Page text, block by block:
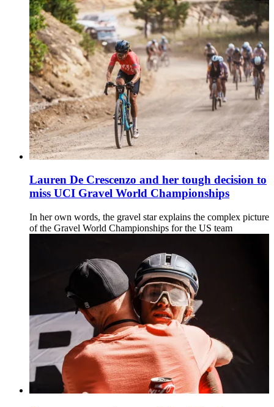
Lauren De Crescenzo and her tough decision to
miss UCI Gravel World Championships
In her own words, the gravel star explains the complex picture
of the Gravel World Championships for the US team